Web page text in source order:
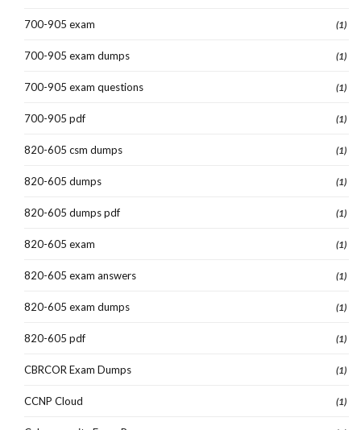
700-905 exam (1)
700-905 exam dumps (1)
700-905 exam questions (1)
700-905 pdf (1)
820-605 csm dumps (1)
820-605 dumps (1)
820-605 dumps pdf (1)
820-605 exam (1)
820-605 exam answers (1)
820-605 exam dumps (1)
820-605 pdf (1)
CBRCOR Exam Dumps (1)
CCNP Cloud (1)